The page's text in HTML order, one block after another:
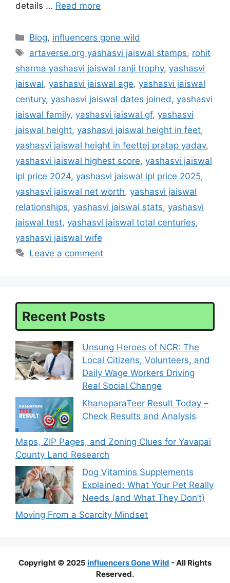
details … Read more
Categories
Blog, influencers gone wild
Tags
artaverse.org yashasvi jaiswal stamps, rohit
sharma yashasvi jaiswal ranji trophy, yashasvi
jaiswal, yashasvi jaiswal age, yashasvi jaiswal
century, yashasvi jaiswal dates joined, yashasvi
jaiswal family, yashasvi jaiswal gf, yashasvi
jaiswal height, yashasvi jaiswal height in feet,
yashasvi jaiswal height in feettej pratap yadav,
yashasvi jaiswal highest score, yashasvi jaiswal
ipl price 2024, yashasvi jaiswal ipl price 2025,
yashasvi jaiswal net worth, yashasvi jaiswal
relationships, yashasvi jaiswal stats, yashasvi
jaiswal test, yashasvi jaiswal total centuries,
yashasvi jaiswal wife
Leave a comment
Recent Posts
Unsung Heroes of NCR: The
Local Citizens, Volunteers, and
Daily Wage Workers Driving
Real Social Change
KhanaparaTeer Result Today –
Check Results and Analysis
Maps, ZIP Pages, and Zoning Clues for Yavapai
County Land Research
Dog Vitamins Supplements
Explained: What Your Pet Really
Needs (and What They Don’t)
Moving From a Scarcity Mindset
Copyright © 2025 influencers Gone Wild - All Rights
Reserved.